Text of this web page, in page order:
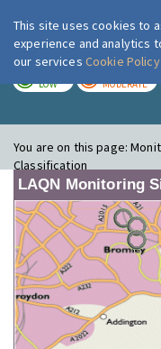
LOW MODERATE
You are on this page:
Classification
LAQN Monitoring
This site uses cookies to
experience and analytics
our services Cookie Policy